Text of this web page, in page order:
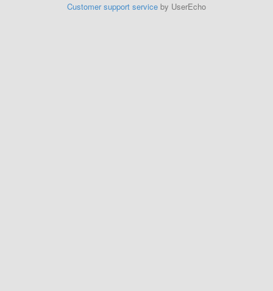
Customer support service by UserEcho